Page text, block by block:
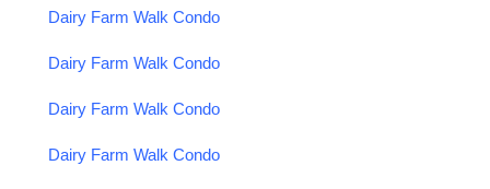
Dairy Farm Walk Condo
Dairy Farm Walk Condo
Dairy Farm Walk Condo
Dairy Farm Walk Condo